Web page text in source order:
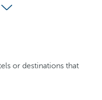
or destinations that